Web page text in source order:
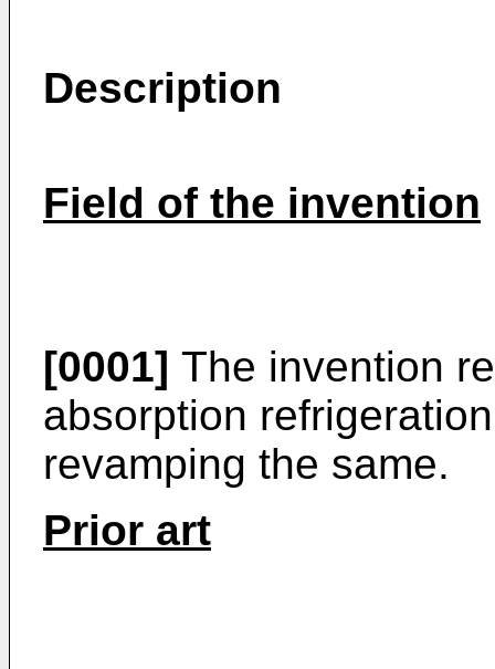
Description
Field of the invention
[0001] The invention
absorption
revamping the same.
Prior art